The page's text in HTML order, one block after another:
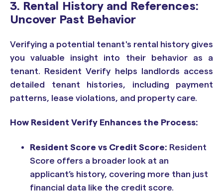
3. Rental History and References:
Uncover Past Behavior
Verifying a potential tenant's rental history gives
you valuable insight into their behavior as a
tenant. Resident Verify helps landlords access
detailed tenant histories, including payment
patterns, lease violations, and property care.
How Resident Verify Enhances the Process:
Resident Score vs Credit Score: Resident
Score offers a broader look at an
applicant’s history, covering more than just
financial data like the credit score.